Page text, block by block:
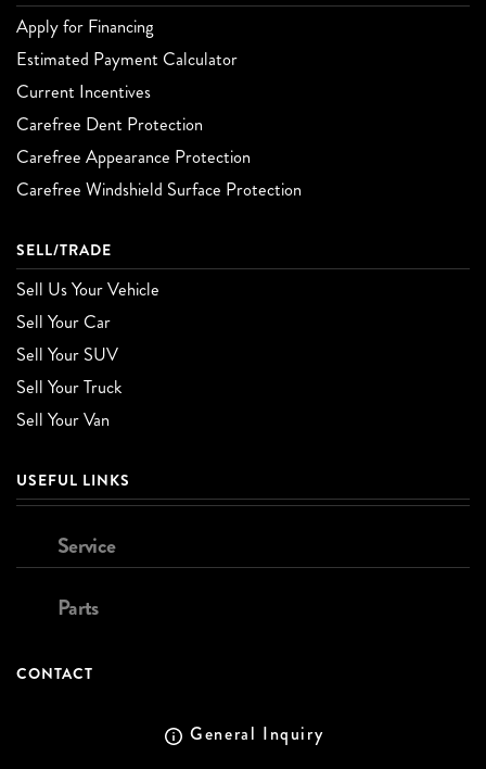
Apply for Financing
Estimated Payment Calculator
Current Incentives
Carefree Dent Protection
Carefree Appearance Protection
Carefree Windshield Surface Protection
SELL/TRADE
Sell Us Your Vehicle
Sell Your Car
Sell Your SUV
Sell Your Truck
Sell Your Van
USEFUL LINKS
Service
Parts
CONTACT
General Inquiry